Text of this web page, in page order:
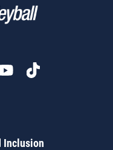
Inclusion